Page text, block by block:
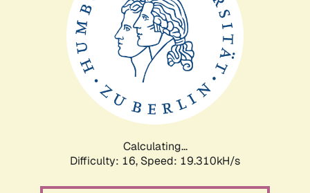
Calculating...
Difficulty: 16, Speed: 19.310kH/s